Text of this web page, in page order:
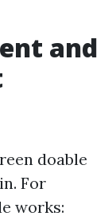
and
doable
For
works: